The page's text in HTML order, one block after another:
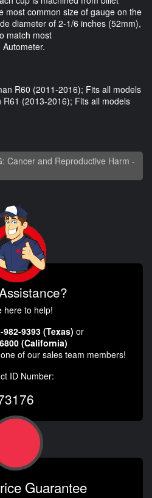
most common size of gauge on the
diameter of 2-1/6 inches (52mm),
match most
R60 (2011-2016); Fits all models
R61 (2013-2016); Fits all models
Cancer and Reproductive Harm -
here to help!
982-9393 (Texas) or
(California)
of our sales team members!
ID Number:
Guarantee